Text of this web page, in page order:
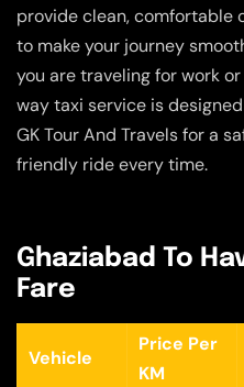
provide clean, comfortable
to make your journey
you are traveling for work
way taxi service is
GK Tour And Travels for a
friendly ride every time.
Ghaziabad To
Fare
Vehicle
Price Per
KM